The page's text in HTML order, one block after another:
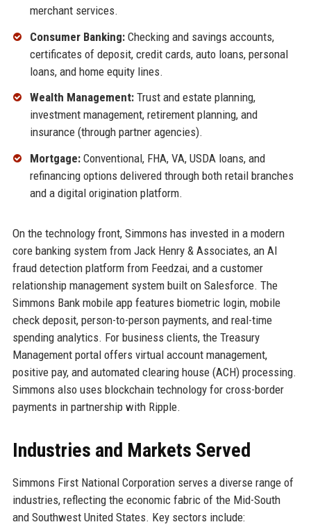
merchant services.
Consumer Banking:Checking and savings accounts,
certificates of deposit, credit cards, auto loans, personal
loans, and home equity lines.
Wealth Management:Trust and estate planning,
investment management, retirement planning, and
insurance (through partner agencies).
Mortgage:Conventional, FHA, VA, USDA loans, and
refinancing options delivered through both retail branches
and a digital origination platform.
On the technology front, Simmons has invested in a modern
core banking system from Jack Henry & Associates, an AI
fraud detection platform from Feedzai, and a customer
relationship management system built on Salesforce. The
Simmons Bank mobile app features biometric login, mobile
check deposit, person-to-person payments, and real-time
spending analytics. For business clients, the Treasury
Management portal offers virtual account management,
positive pay, and automated clearing house (ACH) processing.
Simmons also uses blockchain technology for cross-border
payments in partnership with Ripple.
Industries and Markets Served
Simmons First National Corporation serves a diverse range of
industries, reflecting the economic fabric of the Mid-South
and Southwest United States. Key sectors include: